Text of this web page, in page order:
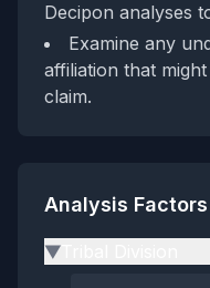
Decipon analyses
Examine any
affiliation that
claim.
Analysis Factors
▶